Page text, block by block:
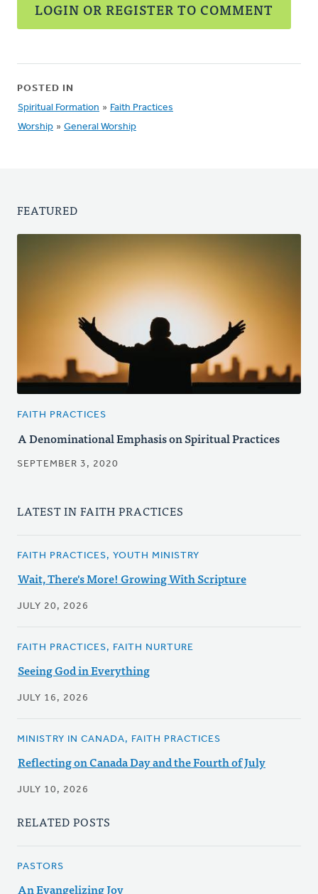
LOGIN OR REGISTER TO COMMENT
POSTED IN
Spiritual Formation » Faith Practices
Worship » General Worship
FEATURED
FAITH PRACTICES
A Denominational Emphasis on Spiritual Practices
SEPTEMBER 3, 2020
LATEST IN FAITH PRACTICES
FAITH PRACTICES, YOUTH MINISTRY
Wait, There's More! Growing With Scripture
JULY 20, 2026
FAITH PRACTICES, FAITH NURTURE
Seeing God in Everything
JULY 16, 2026
MINISTRY IN CANADA, FAITH PRACTICES
Reflecting on Canada Day and the Fourth of July
JULY 10, 2026
RELATED POSTS
PASTORS
An Evangelizing Joy